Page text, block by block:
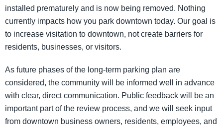
installed prematurely and is now being removed. Nothing
currently impacts how you park downtown today. Our goal is
to increase visitation to downtown, not create barriers for
residents, businesses, or visitors.
As future phases of the long-term parking plan are
considered, the community will be informed well in advance
with clear, direct communication. Public feedback will be an
important part of the review process, and we will seek input
from downtown business owners, residents, employees, and